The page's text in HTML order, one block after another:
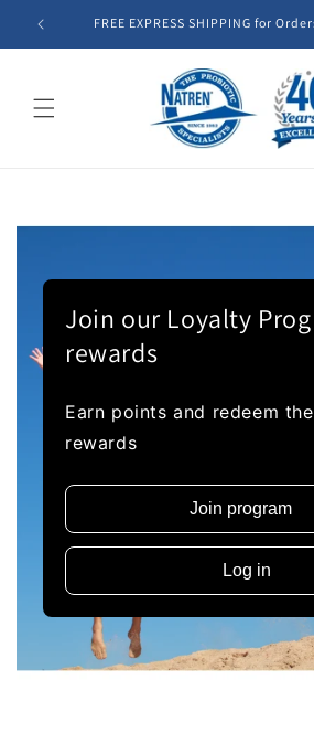
Skip to
content
FREE EXPRESS SHIPPING for
Join our Loyalty
rewards
Earn points and redeem
rewards
Join program
Log in